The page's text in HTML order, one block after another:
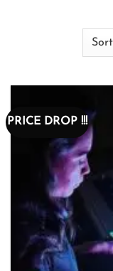
PRICE DROP !!!